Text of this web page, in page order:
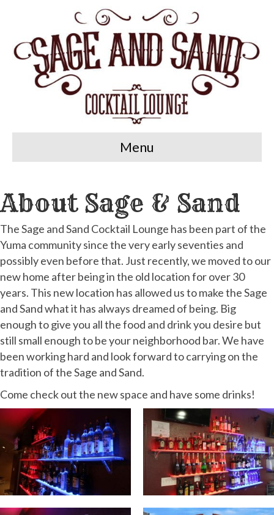
Menu
About Sage & Sand
The Sage and Sand Cocktail Lounge has been part of the
Yuma community since the very early seventies and
possibly even before that. Just recently, we moved to our
new home after being in the old location for over 30
years. This new location has allowed us to make the Sage
and Sand what it has always dreamed of being. Big
enough to give you all the food and drink you desire but
still small enough to be your neighborhood bar. We have
been working hard and look forward to carrying on the
tradition of the Sage and Sand.
Come check out the new space and have some drinks!